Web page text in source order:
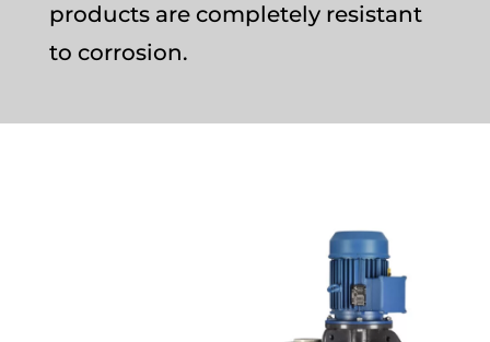
products are completely resistant
to corrosion.